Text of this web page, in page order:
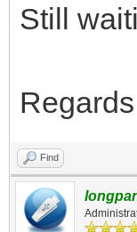
Still
Regards
Find